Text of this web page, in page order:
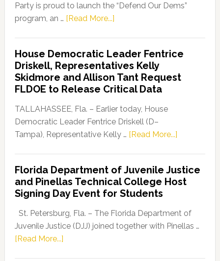
Party is proud to launch the “Defend Our Dems”
program, an … [Read More...]about
Party
Launches
“Defend
Our
Dems”
Program
House Democratic Leader Fentrice
Driskell, Representatives Kelly
Skidmore and Allison Tant Request
FLDOE to Release Critical Data
TALLAHASSEE, Fla. – Earlier today, House
Democratic Leader Fentrice Driskell (D–
Tampa), Representative Kelly … [Read More...]about
Leader
Fentrice
Kelly
Florida Department of Juvenile Justice
and Pinellas Technical College Host
Signing Day Event for Students
St. Petersburg, Fla. – The Florida Department of
Juvenile Justice (DJJ) joined together with Pinellas …
[Read More...]about